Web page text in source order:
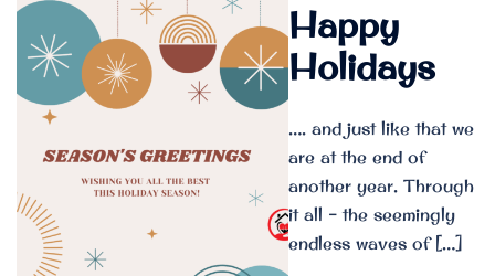
Happy
Holidays
…. and just like that we
are at the end of
another year. Through
it all – the seemingly
endless waves of […]